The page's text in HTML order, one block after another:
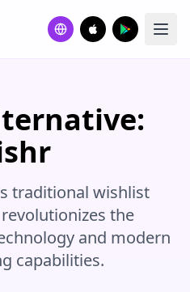
traditional wishlist
the
and modern
capabilities.